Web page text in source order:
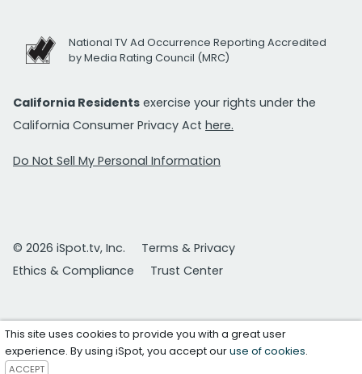
National TV Ad Occurrence Reporting Accredited
by Media Rating Council (MRC)
California Residents exercise your rights under the
California Consumer Privacy Act here.
Do Not Sell My Personal Information
© 2026 iSpot.tv, Inc.
Terms & Privacy
Ethics & Compliance
Trust Center
This site uses cookies to provide you with a great user
experience. By using iSpot, you accept ouruse of cookies.
ACCEPT